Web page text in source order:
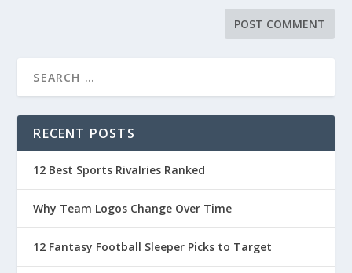
RECENT POSTS
12 Best Sports Rivalries Ranked
Why Team Logos Change Over Time
12 Fantasy Football Sleeper Picks to Target